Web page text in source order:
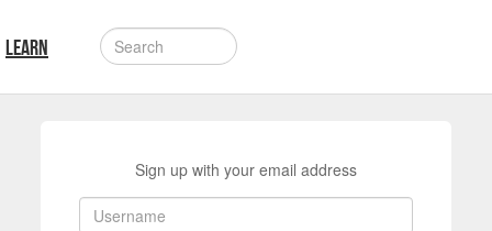
LEARN
Sign up with your email address